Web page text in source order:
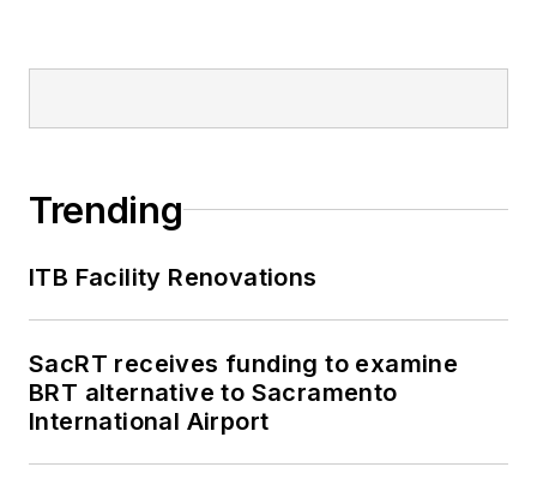
Trending
ITB Facility Renovations
SacRT receives funding to examine
BRT alternative to Sacramento
International Airport